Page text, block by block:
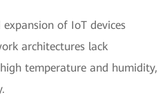
of IoT devices
architectures lack
temperature and humidity,